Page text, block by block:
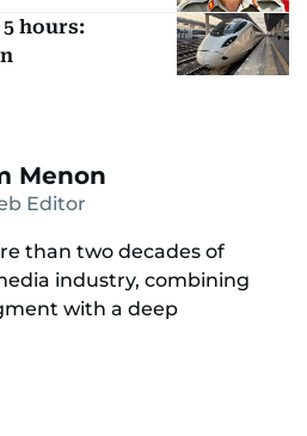
hours:
Menon
Editor
than two decades of
industry, combining
with a deep
news dynamics.
a core member of the
team, playing a key role in